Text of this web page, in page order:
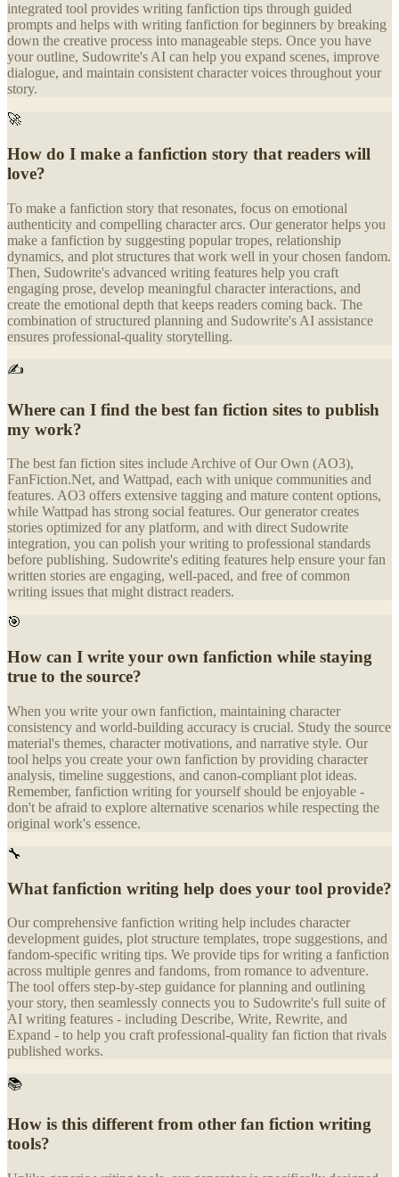
integrated tool provides writing fanfiction tips through guided
prompts and helps with writing fanfiction for beginners by breaking
down the creative process into manageable steps. Once you have
your outline, Sudowrite's AI can help you expand scenes, improve
dialogue, and maintain consistent character voices throughout your
story.
🚀
How do I make a fanfiction story that readers will
love?
To make a fanfiction story that resonates, focus on emotional
authenticity and compelling character arcs. Our generator helps you
make a fanfiction by suggesting popular tropes, relationship
dynamics, and plot structures that work well in your chosen fandom.
Then, Sudowrite's advanced writing features help you craft
engaging prose, develop meaningful character interactions, and
create the emotional depth that keeps readers coming back. The
combination of structured planning and Sudowrite's AI assistance
ensures professional-quality storytelling.
✍️
Where can I find the best fan fiction sites to publish
my work?
The best fan fiction sites include Archive of Our Own (AO3),
FanFiction.Net, and Wattpad, each with unique communities and
features. AO3 offers extensive tagging and mature content options,
while Wattpad has strong social features. Our generator creates
stories optimized for any platform, and with direct Sudowrite
integration, you can polish your writing to professional standards
before publishing. Sudowrite's editing features help ensure your fan
written stories are engaging, well-paced, and free of common
writing issues that might distract readers.
🎯
How can I write your own fanfiction while staying
true to the source?
When you write your own fanfiction, maintaining character
consistency and world-building accuracy is crucial. Study the source
material's themes, character motivations, and narrative style. Our
tool helps you create your own fanfiction by providing character
analysis, timeline suggestions, and canon-compliant plot ideas.
Remember, fanfiction writing for yourself should be enjoyable -
don't be afraid to explore alternative scenarios while respecting the
original work's essence.
🔧
What fanfiction writing help does your tool provide?
Our comprehensive fanfiction writing help includes character
development guides, plot structure templates, trope suggestions, and
fandom-specific writing tips. We provide tips for writing a fanfiction
across multiple genres and fandoms, from romance to adventure.
The tool offers step-by-step guidance for planning and outlining
your story, then seamlessly connects you to Sudowrite's full suite of
AI writing features - including Describe, Write, Rewrite, and
Expand - to help you craft professional-quality fan fiction that rivals
published works.
📚
How is this different from other fan fiction writing
tools?